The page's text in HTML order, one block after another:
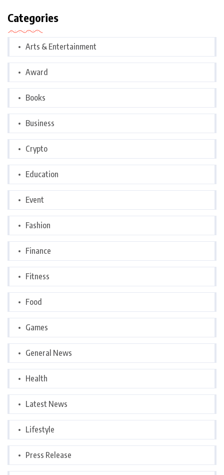
Categories
Arts & Entertainment
Award
Books
Business
Crypto
Education
Event
Fashion
Finance
Fitness
Food
Games
General News
Health
Latest News
Lifestyle
Press Release